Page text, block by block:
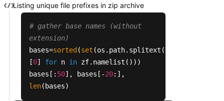
Listing unique file prefixes in zip archive
# gather base names (without
extension)
bases=sorted (set (os.path.splitext(n)
[0] for n in zf.namelist()))
bases[: 50], bases[-20:],
len(bases)